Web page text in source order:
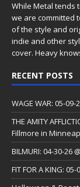
While Metal tends
we are committed
of the style and
indie and other
cover. Heavy
RECENT POSTS
WAGE WAR: 05-
THE AMITY
Fillmore in
BILMURI: 04-30-26
FIT FOR A KING: